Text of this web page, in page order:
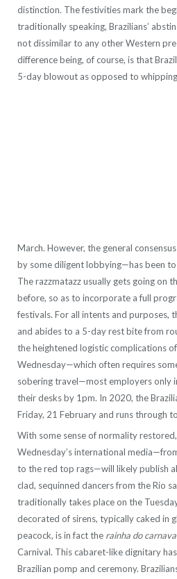
distinction. The festivities mark the
traditionally speaking, Brazilians’
not dissimilar to any other Western
difference being, of course, is that
5-day blowout as opposed to
March. However, the general
by some diligent lobbying—has been
The razzmatazz usually gets going on
before, so as to incorporate a full
festivals. For all intents and purposes,
and abides to a 5-day rest bite from
the heightened logistic complications
Wednesday—which often requires
sobering travel—most employers only
their desks by 1pm. In 2020, the
Friday, 21 February and runs through
With some sense of normality
Wednesday’s international
to the red top rags—will likely publish
clad, sequinned dancers from the Rio
traditionally takes place on the
decorated of sirens, typically caked in
peacock, is in fact the rainha do
Carnival. This cabaret-like dignitary
Brazilian pomp and ceremony.